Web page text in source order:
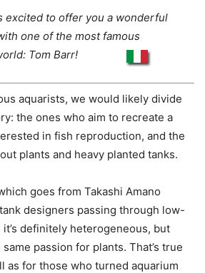
excited to offer you a wonderful
one of the most famous
Tom Barr!
aquarists, we would likely divide
the ones who aim to recreate a
in fish reproduction, and the
plants and heavy planted tanks.
goes from Takashi Amano
designers passing through low-
definitely heterogeneous, but
passion for plants. That’s true
as for those who turned aquarium